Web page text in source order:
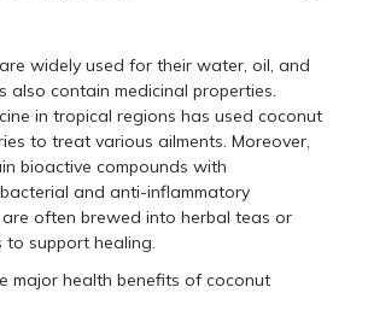
widely used for their water, oil, and
also contain medicinal properties.
in tropical regions has used coconut
to treat various ailments. Moreover,
bioactive compounds with
and anti-inflammatory
are often brewed into herbal teas or
to support healing.
major health benefits of coconut